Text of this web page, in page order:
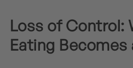
Loss of Control:
Eating Becomes